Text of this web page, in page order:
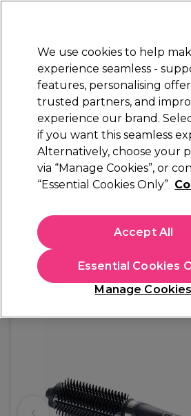
Electricals Nails
rated
ghd Duet Blowdry Hair
(0)
£265.29
In stock Delivery Click &
OFFER
We use cookies to help
experience seamless -
features, personalising
trusted partners, and
experience our brand.
if you want this seamless
Alternatively, choose your
via “Manage Cookies”, or
“Essential Cookies Only”
Manage Cookies
Essential Cookies
Accept All